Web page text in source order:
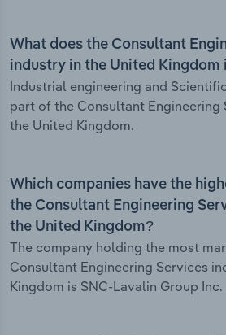
What does the Consultant
industry in the United Kingdom
Industrial engineering and
part of the Consultant Engineering
the United Kingdom.
Which companies have the
the Consultant Engineering
the United Kingdom?
The company holding the most
Consultant Engineering Services
Kingdom is SNC-Lavalin Group Inc.